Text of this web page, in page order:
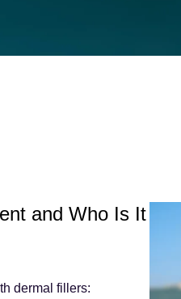
and Who Is It
dermal fillers: